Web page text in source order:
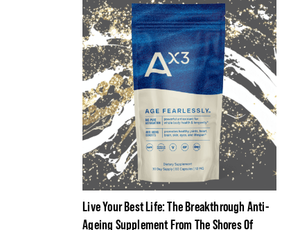
Live Your Best Life: The Breakthrough Anti-
Ageing Supplement From The Shores Of